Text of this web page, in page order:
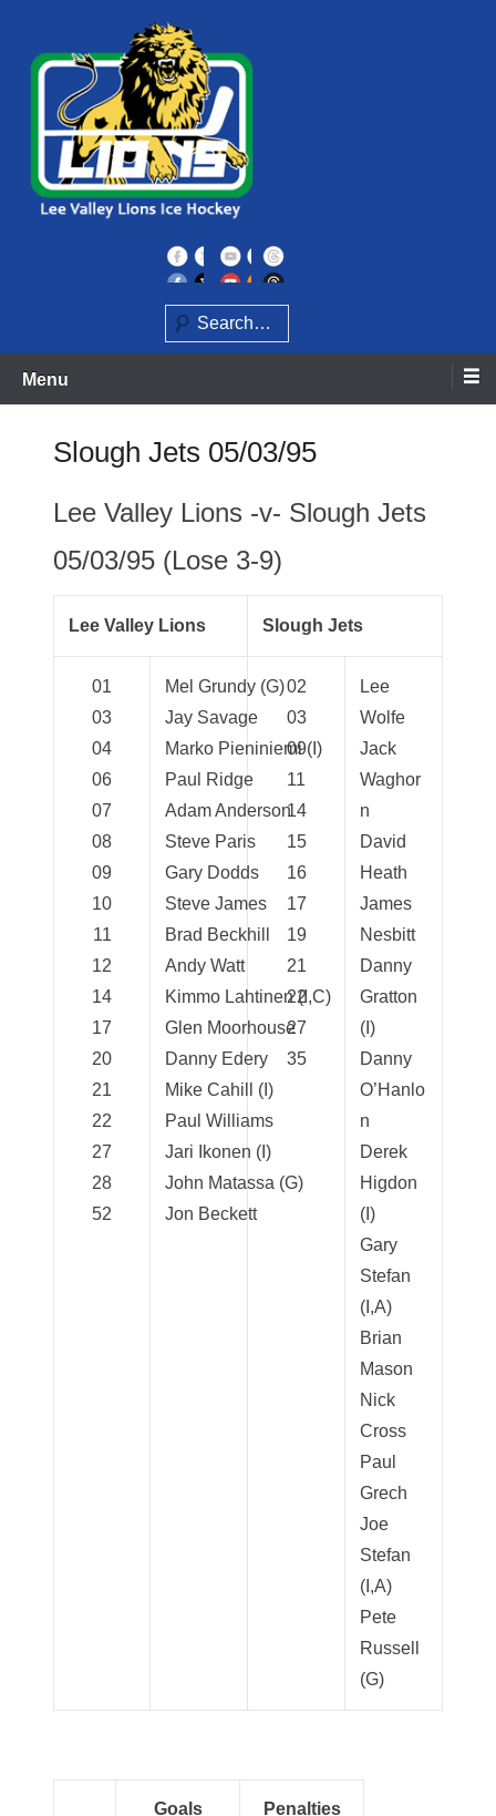
content
Lee Valley Lions
Search
Menu
Slough Jets 05/03/95
Lee Valley Lions -v- Slough Jets
05/03/95 (Lose 3-9)
Lee Valley Lions Slough Jets
01
03
04
06
07
08
09
10
11
12
14
17
20
21
22
27
28
52
Mel Grundy (G)
Jay Savage
Marko Pieniniemi (I)
Paul Ridge
Adam Anderson
Steve Paris
Gary Dodds
Steve James
Brad Beckhill
Andy Watt
Kimmo Lahtinen (I,C)
Glen Moorhouse
Danny Edery
Mike Cahill (I)
Paul Williams
Jari Ikonen (I)
John Matassa (G)
Jon Beckett
02
03
09
11
14
15
16
17
19
21
22
27
35
Lee
Wolfe
Jack
Waghor
n
David
Heath
James
Nesbitt
Danny
Gratton
(I)
Danny
O’Hanlo
n
Derek
Higdon
(I)
Gary
Stefan
(I,A)
Brian
Mason
Nick
Cross
Paul
Grech
Joe
Stefan
(I,A)
Pete
Russell
(G)
Goals Penalties